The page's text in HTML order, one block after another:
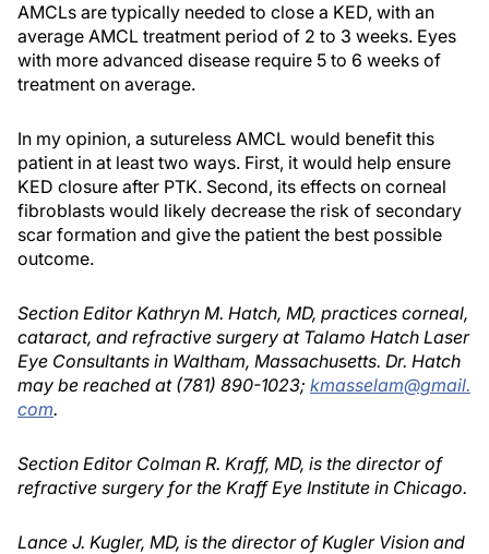
AMCLs are typically needed to close a KED, with an
average AMCL treatment period of 2 to 3 weeks. Eyes
with more advanced disease require 5 to 6 weeks of
treatment on average.
In my opinion, a sutureless AMCL would benefit this
patient in at least two ways. First, it would help ensure
KED closure after PTK. Second, its effects on corneal
fibroblasts would likely decrease the risk of secondary
scar formation and give the patient the best possible
outcome.
Section Editor Kathryn M. Hatch, MD, practices corneal,
cataract, and refractive surgery at Talamo Hatch Laser
Eye Consultants in Waltham, Massachusetts. Dr. Hatch
may be reached at (781) 890-1023; kmasselam@gmail.
com.
Section Editor Colman R. Kraff, MD, is the director of
refractive surgery for the Kraff Eye Institute in Chicago.
Lance J. Kugler, MD, is the director of Kugler Vision and